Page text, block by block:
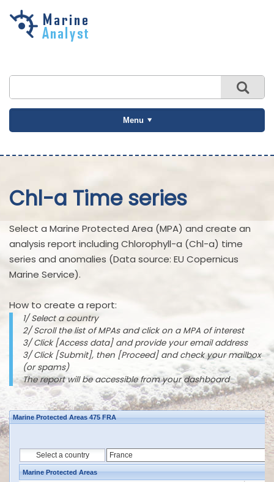
Skip to
Menu
Chl-a Time series
Select a Marine Protected Area (MPA) and create an
analysis report including Chlorophyll-a (Chl-a) time
series and anomalies (Data source: EU Copernicus
Marine Service).
How to create a report:
1/ Select a country
2/ Scroll the list of MPAs and click on a MPA of interest
3/ Click [Access data] and provide your email address
3/ Click [Submit], then [Proceed] and check your mailbox
(or spams)
The report will be accessible from your dashboard